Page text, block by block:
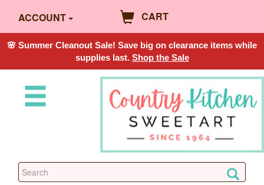
ACCOUNT CART
🌸 Summer Cleanout Sale! Save big on clearance items while
supplies last. Shop the Sale